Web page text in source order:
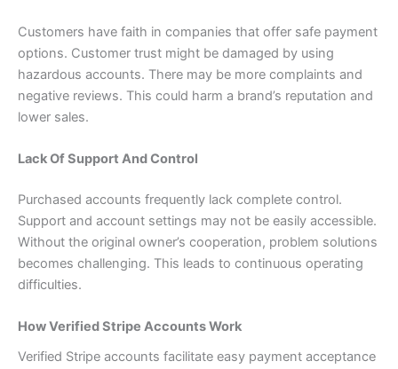
Customers have faith in companies that offer safe payment
options. Customer trust might be damaged by using
hazardous accounts. There may be more complaints and
negative reviews. This could harm a brand’s reputation and
lower sales.
Lack Of Support And Control
Purchased accounts frequently lack complete control.
Support and account settings may not be easily accessible.
Without the original owner’s cooperation, problem solutions
becomes challenging. This leads to continuous operating
difficulties.
How Verified Stripe Accounts Work
Verified Stripe accounts facilitate easy payment acceptance